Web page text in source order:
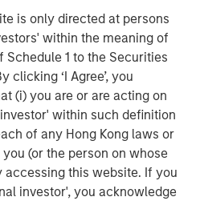
is only directed at persons
within the meaning of
Schedule 1 to the Securities
clicking ‘I Agree’, you
(i) you are or are acting on
within such definition
of any Hong Kong laws or
(or the person on whose
accessing this website. If you
investor', you acknowledge
Derivative instrumentsmay
losses and have a significant
also may be subject to
correlation and market
be more difficult to sell and
(liquidity risk).Active
the Portfolio’s investment
considerable leeway in
to buy, hold or sell on a day-
strategies to use. The